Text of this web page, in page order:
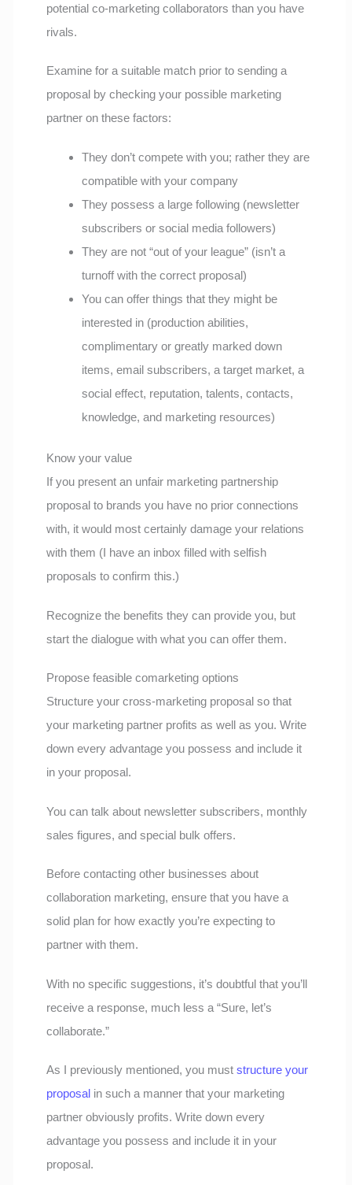
potential co-marketing collaborators than you have
rivals.
Examine for a suitable match prior to sending a
proposal by checking your possible marketing
partner on these factors:
They don’t compete with you; rather they are
compatible with your company
They possess a large following (newsletter
subscribers or social media followers)
They are not “out of your league” (isn’t a
turnoff with the correct proposal)
You can offer things that they might be
interested in (production abilities,
complimentary or greatly marked down
items, email subscribers, a target market, a
social effect, reputation, talents, contacts,
knowledge, and marketing resources)
Know your value
If you present an unfair marketing partnership
proposal to brands you have no prior connections
with, it would most certainly damage your relations
with them (I have an inbox filled with selfish
proposals to confirm this.)
Recognize the benefits they can provide you, but
start the dialogue with what you can offer them.
Propose feasible comarketing options
Structure your cross-marketing proposal so that
your marketing partner profits as well as you. Write
down every advantage you possess and include it
in your proposal.
You can talk about newsletter subscribers, monthly
sales figures, and special bulk offers.
Before contacting other businesses about
collaboration marketing, ensure that you have a
solid plan for how exactly you’re expecting to
partner with them.
With no specific suggestions, it’s doubtful that you’ll
receive a response, much less a “Sure, let’s
collaborate.”
As I previously mentioned, you muststructure your
proposal in such a manner that your marketing
partner obviously profits. Write down every
advantage you possess and include it in your
proposal.